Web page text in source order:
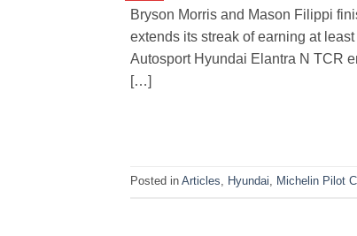
Bryson Morris and Mason Filippi
extends its streak of earning at
Autosport Hyundai Elantra N TCR
[…]
Posted in Articles, Hyundai, Michelin Pilot